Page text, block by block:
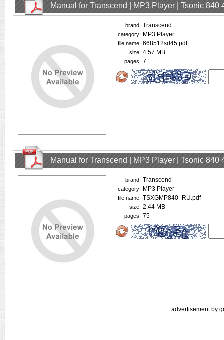
Manual for Transcend | MP3 Player | Tsonic 840
brand: Transcend
category: MP3 Player
file name: 668512sd45.pdf
size: 4.57 MB
pages: 7
Manual for Transcend | MP3 Player | Tsonic 840
brand: Transcend
category: MP3 Player
file name: TSXGMP840_RU.pdf
size: 2.44 MB
pages: 75
advertisement by